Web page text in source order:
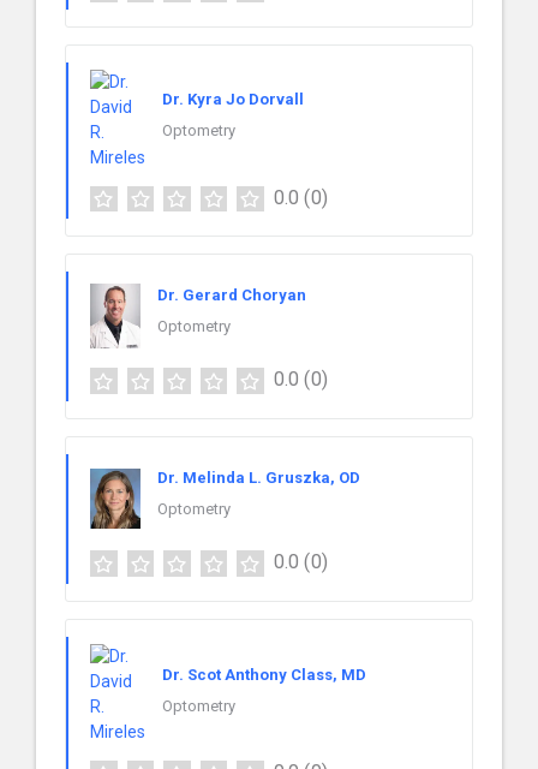
Dr. Kyra Jo Dorvall
Optometry
0.0 (0)
Dr. Gerard Choryan
Optometry
0.0 (0)
Dr. Melinda L. Gruszka, OD
Optometry
0.0 (0)
Dr. Scot Anthony Class, MD
Optometry